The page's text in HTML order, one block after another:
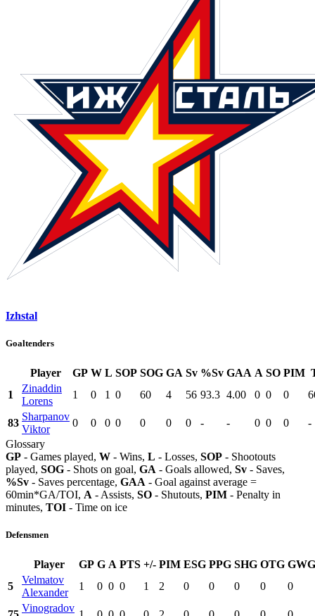
Izhstal
Goaltenders
Player GP W L SOP SOG GA Sv %Sv GAA A SO PIM
1
Zinaddin
Lorens
1 0 1 0 60 4 56 93.3 4.00 0 0 0
83
Sharpanov
Viktor
0 0 0 0 0 0 0 - - 0 0 0
-
Glossary
GP - Games played, W - Wins, L - Losses, SOP - Shootouts
played, SOG - Shots on goal, GA - Goals allowed, Sv - Saves,
%Sv - Saves percentage, GAA - Goal against average =
60min*GA/TOI, A - Assists, SO - Shutouts, PIM - Penalty in
minutes, TOI - Time on ice
Defensmen
Player GP G A PTS +/- PIM ESG PPG SHG OTG GWG
5
Velmatov
Alexander
1 0 0 0 1 2 0 0 0 0 0
Vinogradov